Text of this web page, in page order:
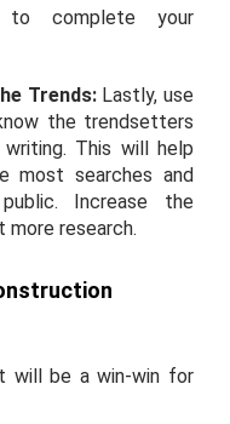
to complete your
Trends:Lastly, use
the trendsetters
. This will help
most searches and
Increase the
research.
will be a win-win for